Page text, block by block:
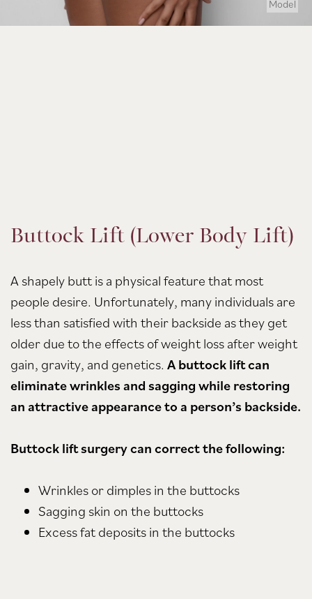
Model
Buttock Lift (Lower Body Lift)
A shapely butt is a physical feature that most
people desire. Unfortunately, many individuals are
less than satisfied with their backside as they get
older due to the effects of weight loss after weight
gain, gravity, and genetics. A buttock lift can
eliminate wrinkles and sagging while restoring
an attractive appearance to a person’s backside.
Buttock lift surgery can correct the following:
Wrinkles or dimples in the buttocks
Sagging skin on the buttocks
Excess fat deposits in the buttocks